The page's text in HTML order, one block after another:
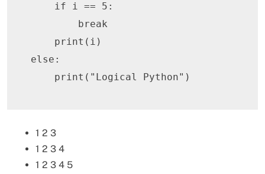
if i == 5 :
break
print ( i )
else :
print ( "Logical Python" )
1 2 3
1 2 3 4
1 2 3 4 5